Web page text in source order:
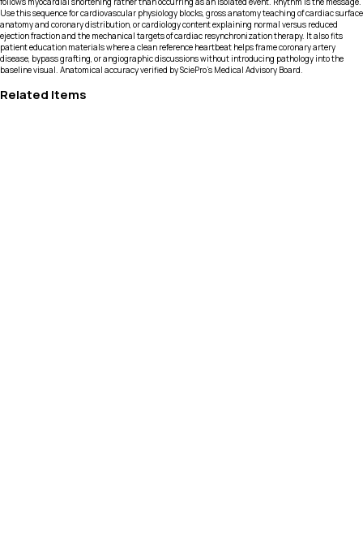
Use this sequence for cardiovascular physiology blocks, gross anatomy teaching of cardiac surface
anatomy and coronary distribution, or cardiology content explaining normal versus reduced
ejection fraction and the mechanical targets of cardiac resynchronization therapy. It also fits
patient education materials where a clean reference heartbeat helps frame coronary artery
disease, bypass grafting, or angiographic discussions without introducing pathology into the
baseline visual. Anatomical accuracy verified by SciePro's Medical Advisory Board.
Related Items